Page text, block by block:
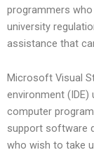
programmers
university
assistance that
Microsoft Visual
environment (IDE)
computer
support software
who wish to take